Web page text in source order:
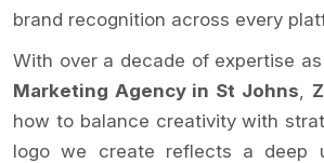
brand recognition across every
With over a decade of expertise
Marketing Agency in St Johns
how to balance creativity with
logo we create reflects a deep